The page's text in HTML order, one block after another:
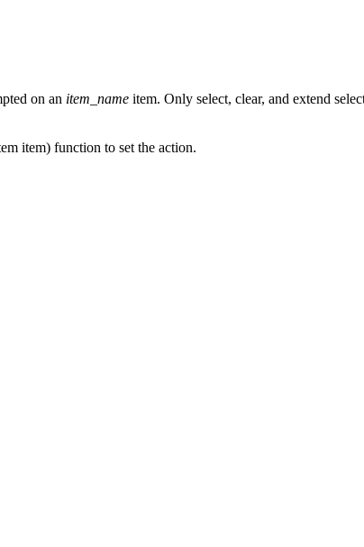
on an item_name item. Only select, clear, and extend
item) function to set the action.